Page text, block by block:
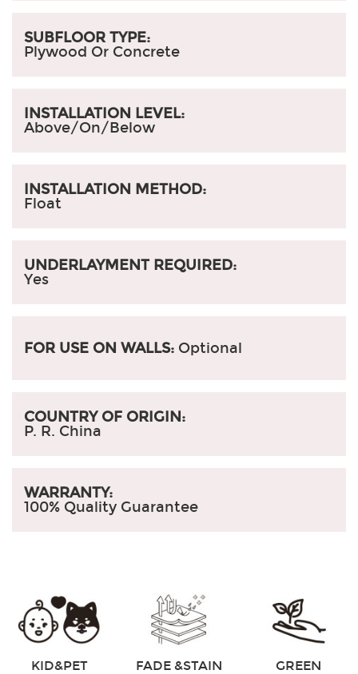
SUBFLOOR TYPE:
Plywood Or Concrete
INSTALLATION LEVEL:
Above/On/Below
INSTALLATION METHOD:
Float
UNDERLAYMENT REQUIRED:
Yes
FOR USE ON WALLS: Optional
COUNTRY OF ORIGIN:
P. R. China
WARRANTY:
100% Quality Guarantee
KID&PET
FADE &STAIN
GREEN